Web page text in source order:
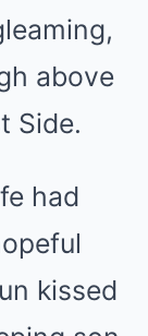
above
Side.
had
kissed